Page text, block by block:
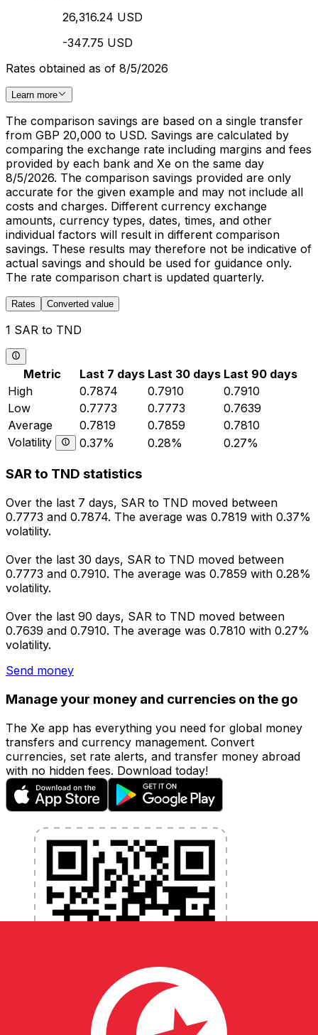
26,316.24 USD
-347.75 USD
Rates obtained as of 8/5/2026
Learn more
The comparison savings are based on a single transfer
from GBP 20,000 to USD. Savings are calculated by
comparing the exchange rate including margins and fees
provided by each bank and Xe on the same day
8/5/2026. The comparison savings provided are only
accurate for the given example and may not include all
costs and charges. Different currency exchange
amounts, currency types, dates, times, and other
individual factors will result in different comparison
savings. These results may therefore not be indicative of
actual savings and should be used for guidance only.
The rate comparison chart is updated quarterly.
Rates Converted value
1 SAR to TND
Metric Last 7 days Last 30 days Last 90 days
High
0.7874 0.7910
0.7910
Low
0.7773 0.7773
0.7639
Average
0.7819 0.7859
0.7810
Volatility
0.37% 0.28% 0.27%
SAR to TND statistics
Over the last 7 days, SAR to TND moved between
0.7773 and 0.7874. The average was 0.7819 with 0.37%
volatility.
Over the last 30 days, SAR to TND moved between
0.7773 and 0.7910. The average was 0.7859 with 0.28%
volatility.
Over the last 90 days, SAR to TND moved between
0.7639 and 0.7910. The average was 0.7810 with 0.27%
volatility.
Send money
Manage your money and currencies on the go
The Xe app has everything you need for global money
transfers and currency management. Convert
currencies, set rate alerts, and transfer money abroad
with no hidden fees. Download today!